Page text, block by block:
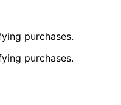
purchases.
purchases.